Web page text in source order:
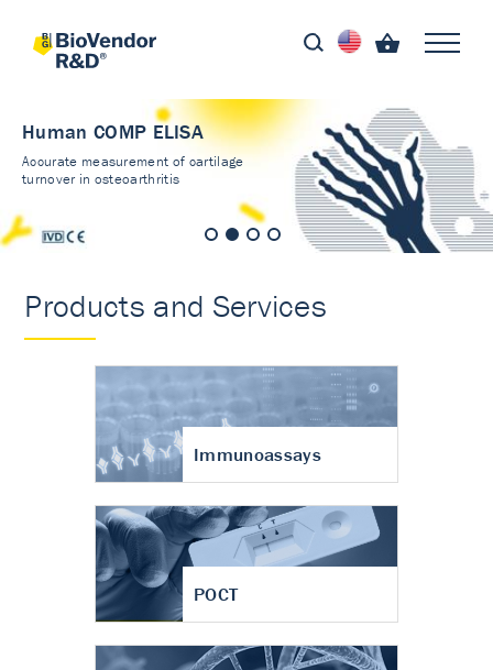
Human COMP ELISA
Accurate measurement of cartilage
turnover in osteoarthritis
Products and Services
Immunoassays
POCT